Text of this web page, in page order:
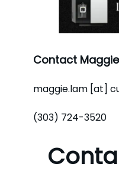
Contact
maggie.lam [at]
(303) 724-3520